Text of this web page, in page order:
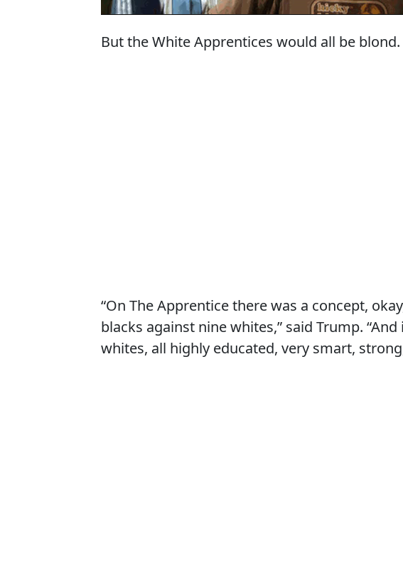
But the White Apprentices would all be blond.
“On The Apprentice there was a concept,
blacks against nine whites,” said Trump.
whites, all highly educated, very smart,